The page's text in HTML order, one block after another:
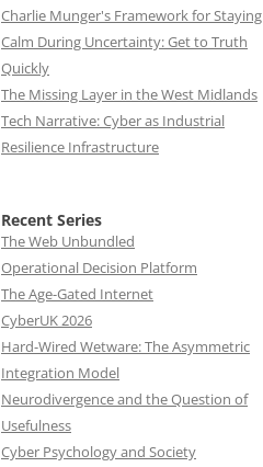
Charlie Munger's Framework for Staying
Calm During Uncertainty: Get to Truth
Quickly
The Missing Layer in the West Midlands
Tech Narrative: Cyber as Industrial
Resilience Infrastructure
Recent Series
The Web Unbundled
Operational Decision Platform
The Age-Gated Internet
CyberUK 2026
Hard-Wired Wetware: The Asymmetric
Integration Model
Neurodivergence and the Question of
Usefulness
Cyber Psychology and Society